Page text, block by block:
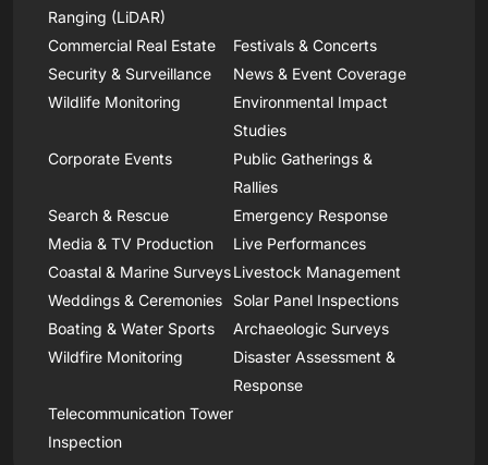
Ranging (LiDAR)
Commercial Real Estate
Festivals & Concerts
Security & Surveillance
News & Event Coverage
Wildlife Monitoring
Environmental Impact
Studies
Corporate Events
Public Gatherings &
Rallies
Search & Rescue
Emergency Response
Media & TV Production
Live Performances
Coastal & Marine SurveysLivestock Management
Weddings & Ceremonies
Solar Panel Inspections
Boating & Water Sports
Archaeologic Surveys
Wildfire Monitoring
Disaster Assessment &
Response
Telecommunication Tower
Inspection